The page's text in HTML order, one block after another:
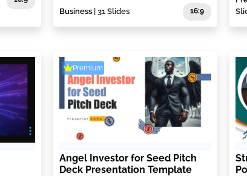
Business | 31 Slides 16:9
Premium
Angel Investor for Seed Pitch
Deck Presentation Template